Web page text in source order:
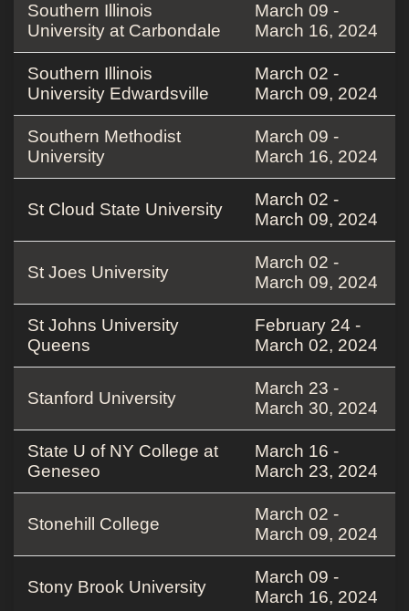
Southern Illinois
University at Carbondale
March 09 -
March 16, 2024
Southern Illinois
University Edwardsville
March 02 -
March 09, 2024
Southern Methodist
University
March 09 -
March 16, 2024
St Cloud State University
March 02 -
March 09, 2024
St Joes University
March 02 -
March 09, 2024
St Johns University
Queens
February 24 -
March 02, 2024
Stanford University
March 23 -
March 30, 2024
State U of NY College at
Geneseo
March 16 -
March 23, 2024
Stonehill College
March 02 -
March 09, 2024
Stony Brook University
March 09 -
March 16, 2024